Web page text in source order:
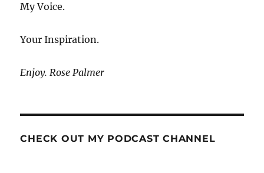
My Voice.
Your Inspiration.
Enjoy. Rose Palmer
CHECK OUT MY PODCAST CHANNEL